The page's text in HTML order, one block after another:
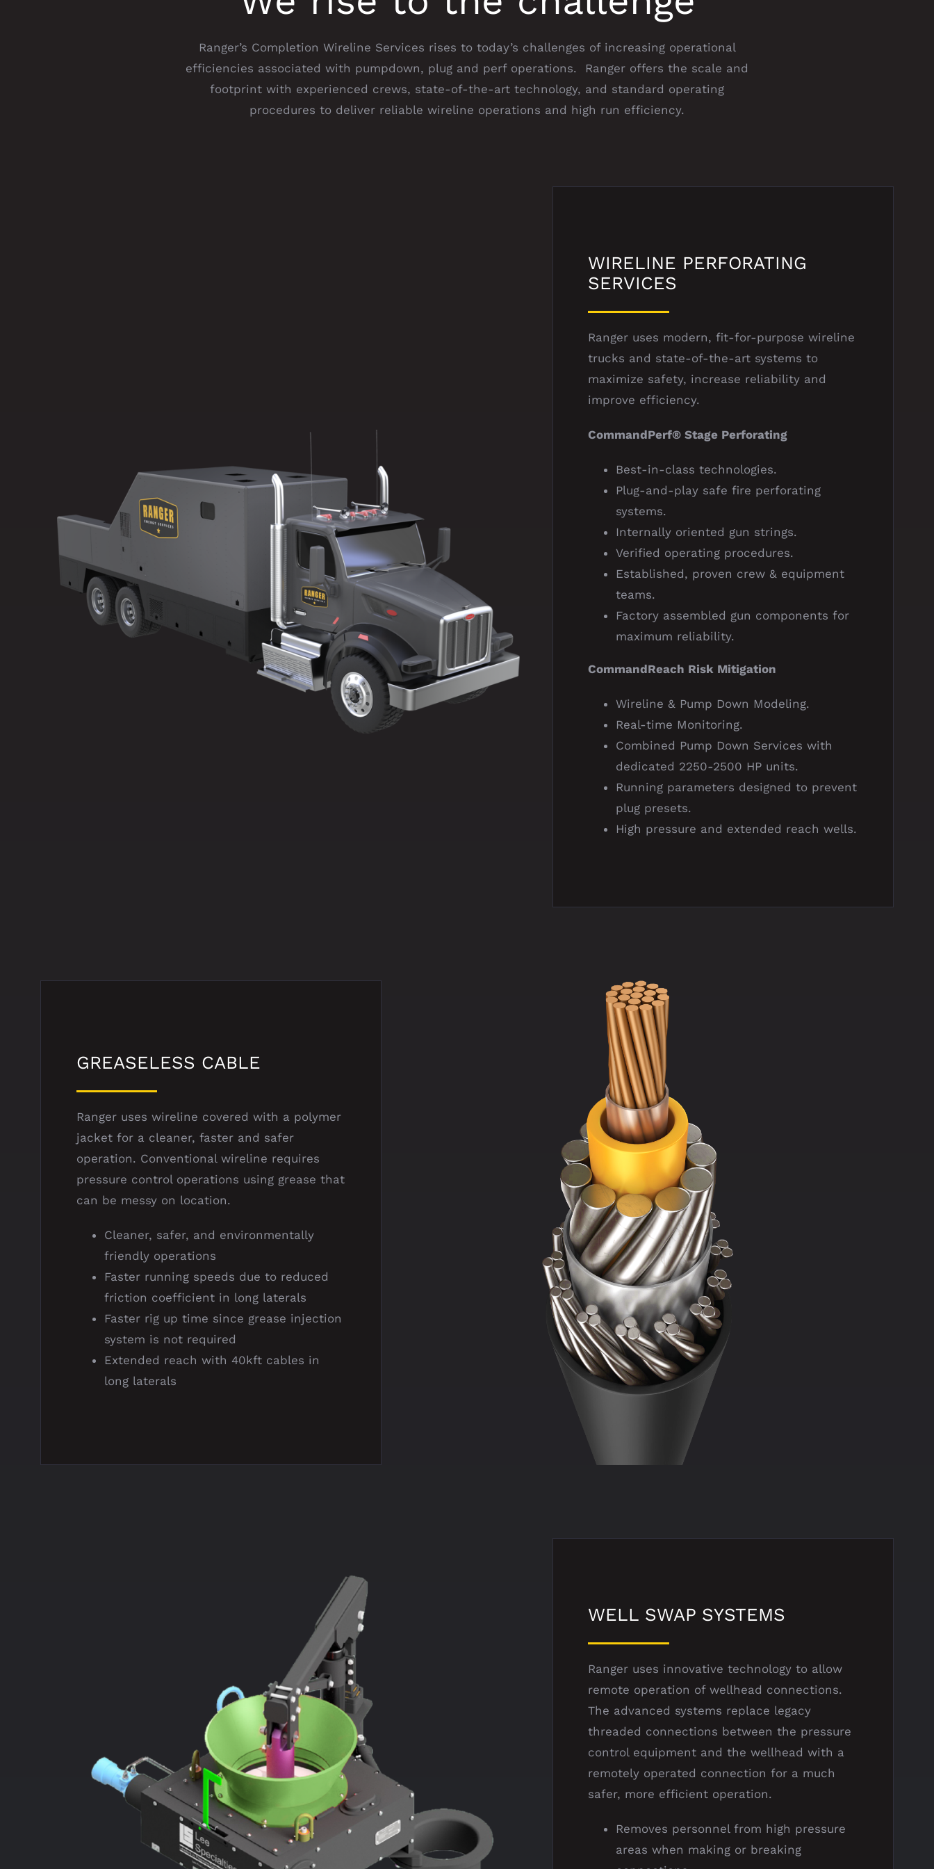
Ranger’s Completion Wireline Services rises to today’s challenges of increasing operational
efficiencies associated with pumpdown, plug and perf operations. Ranger offers the scale and
footprint with experienced crews, state-of-the-art technology, and standard operating
procedures to deliver reliable wireline operations and high run efficiency.
WIRELINE PERFORATING
SERVICES
Ranger uses modern, fit-for-purpose wireline
trucks and state-of-the-art systems to
maximize safety, increase reliability and
improve efficiency.
CommandPerf® Stage Perforating
Best-in-class technologies.
Plug-and-play safe fire perforating
systems.
Internally oriented gun strings.
Verified operating procedures.
Established, proven crew & equipment
teams.
Factory assembled gun components for
maximum reliability.
CommandReach Risk Mitigation
Wireline & Pump Down Modeling.
Real-time Monitoring.
Combined Pump Down Services with
dedicated 2250-2500 HP units.
Running parameters designed to prevent
plug presets.
High pressure and extended reach wells.
GREASELESS CABLE
Ranger uses wireline covered with a polymer
jacket for a cleaner, faster and safer
operation. Conventional wireline requires
pressure control operations using grease that
can be messy on location.
Cleaner, safer, and environmentally
friendly operations
Faster running speeds due to reduced
friction coefficient in long laterals
Faster rig up time since grease injection
system is not required
Extended reach with 40kft cables in
long laterals
WELL SWAP SYSTEMS
Ranger uses innovative technology to allow
remote operation of wellhead connections.
The advanced systems replace legacy
threaded connections between the pressure
control equipment and the wellhead with a
remotely operated connection for a much
safer, more efficient operation.
Removes personnel from high pressure
areas when making or breaking